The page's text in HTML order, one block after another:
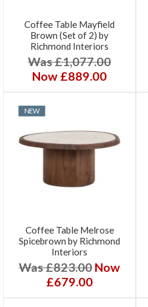
Coffee Table Mayfield
Brown (Set of 2) by
Richmond Interiors
Was £1,077.00
Now £889.00
NEW
Coffee Table Melrose
Spicebrown by Richmond
Interiors
Was £823.00 Now
£679.00